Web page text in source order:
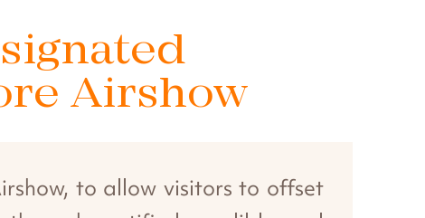
Airshow
to allow visitors to offset